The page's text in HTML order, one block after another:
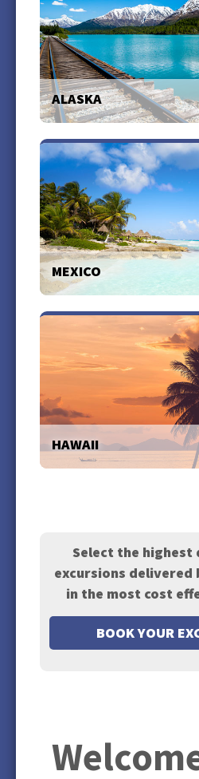
ALASKA
can help you create your ideal
more +
MEXICO
history, tradition, culture, and
HAWAII
Select the highest
excursions delivered
in the most cost
BOOK YOUR